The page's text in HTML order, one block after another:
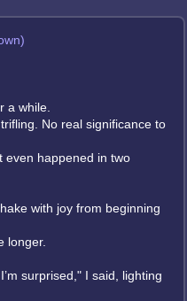
a while.
No real significance to
even happened in two
with joy from beginning
longer.
surprised," I said, lighting